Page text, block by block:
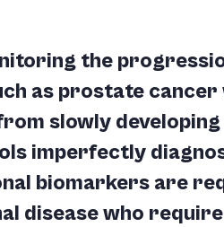
the
as prostate cancer
slowly
imperfectly
biomarkers are
disease who